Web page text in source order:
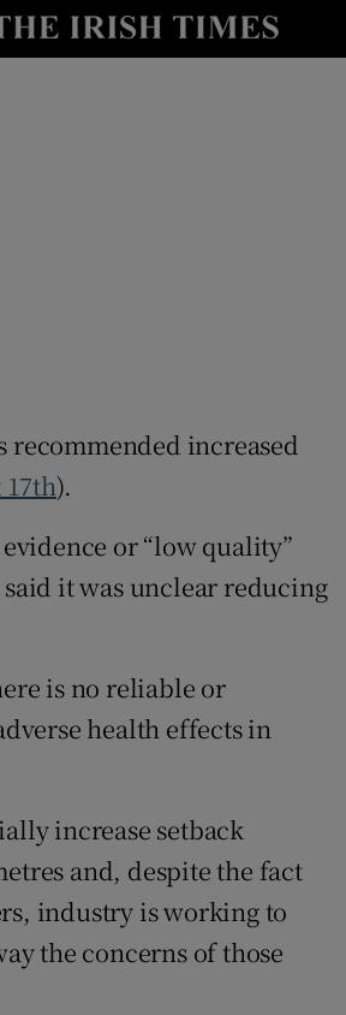
Show Culture sub sections
Show Podcasts sub sections
Show History sub sections
recommended increased
).
or “low quality”
it was unclear reducing
is no reliable or
health effects in
increase setback
and, despite the fact
industry is working to
the concerns of those